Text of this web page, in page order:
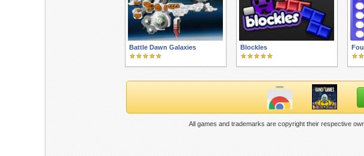
Battle Dawn Galaxies Blockles
All games and trademarks are copyright their respective